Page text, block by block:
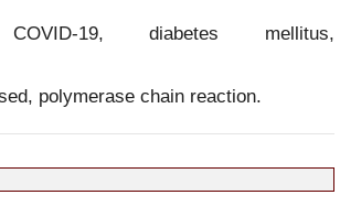
COVID-19, diabetes mellitus,
polymerase chain reaction.